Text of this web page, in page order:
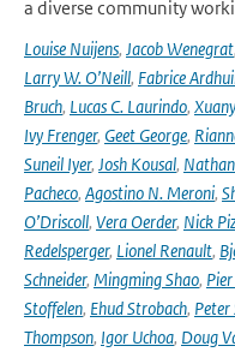
a diverse community
Louise Nuijens, Jacob Wenegrat,
Larry W. O’Neill, Fabrice
Bruch, Lucas C. Laurindo,
Ivy Frenger, Geet George,
Suneil Iyer, Josh Kousal,
Pacheco, Agostino N. Meroni,
O’Driscoll, Vera Oerder, Nick
Redelsperger, Lionel Renault,
Schneider, Mingming Shao,
Stoffelen, Ehud Strobach, Peter
Thompson, Igor Uchoa, Doug